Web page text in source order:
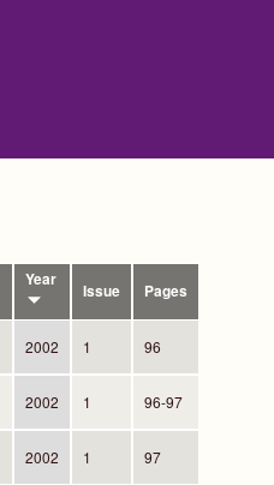
Year
Issue Pages
2002 1 96
2002 1 96-97
2002 1 97